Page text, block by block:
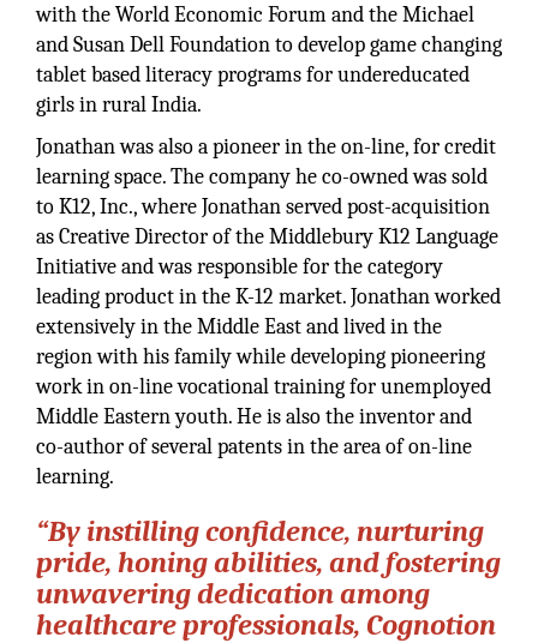
with the World Economic Forum and the Michael
and Susan Dell Foundation to develop game changing
tablet based literacy programs for undereducated
girls in rural India.
Jonathan was also a pioneer in the on-line, for credit
learning space. The company he co-owned was sold
to K12, Inc., where Jonathan served post-acquisition
as Creative Director of the Middlebury K12 Language
Initiative and was responsible for the category
leading product in the K-12 market. Jonathan worked
extensively in the Middle East and lived in the
region with his family while developing pioneering
work in on-line vocational training for unemployed
Middle Eastern youth. He is also the inventor and
co-author of several patents in the area of on-line
learning.
“By instilling confidence, nurturing
pride, honing abilities, and fostering
unwavering dedication among
healthcare professionals, Cognotion